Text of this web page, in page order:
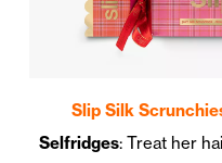
Slip Silk
Selfridges: Treat her